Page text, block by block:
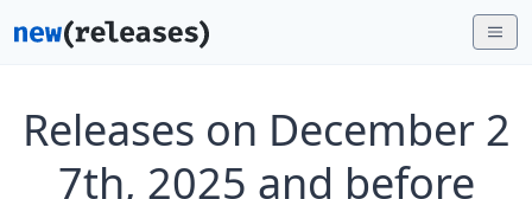
Releases on December 2
7th, 2025 and before